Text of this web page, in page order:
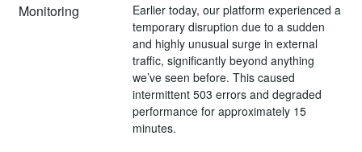
Monitoring
Earlier today, our platform experienced a
temporary disruption due to a sudden
and highly unusual surge in external
traffic, significantly beyond anything
we’ve seen before. This caused
intermittent 503 errors and degraded
performance for approximately 15
minutes.